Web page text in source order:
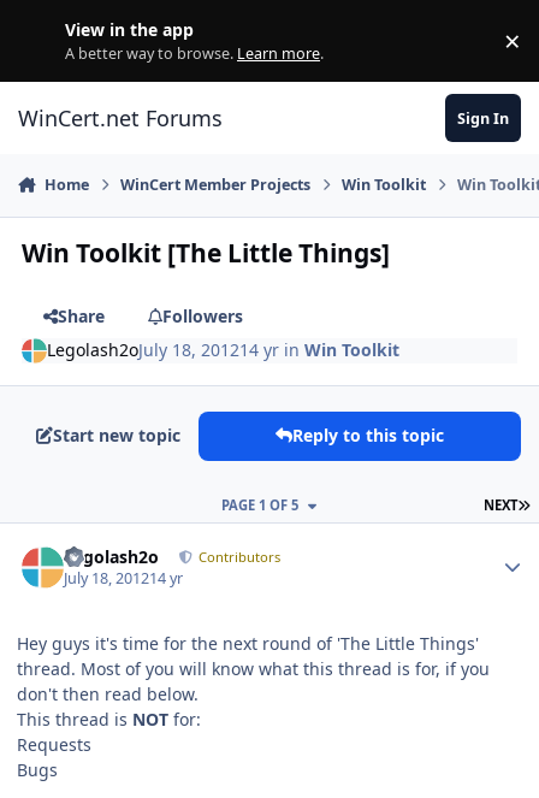
View in the app
A better way to browse. Learn more. ×
WinCert.net Forums Sign In
Home WinCert Member Projects Win Toolkit Win
Win Toolkit [The Little Things]
Share
Followers
Legolash2oJuly 18, 201214 yr inWin Toolkit
Start new topic Reply to this topic
NEXT
PAGE 1 OF 5
Legolash2o Contributors
July 18, 201214 yr
Hey guys it's time for the next round of 'The Little Things'
thread. Most of you will know what this thread is for, if you
don't then read below.
This thread is NOT for:
Requests
Bugs